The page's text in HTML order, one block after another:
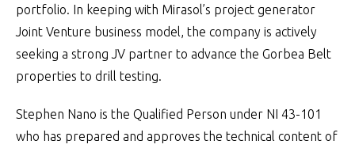
portfolio. In keeping with Mirasol’s project generator
Joint Venture business model, the company is actively
seeking a strong JV partner to advance the Gorbea Belt
properties to drill testing.
Stephen Nano is the Qualified Person under NI 43-101
who has prepared and approves the technical content of